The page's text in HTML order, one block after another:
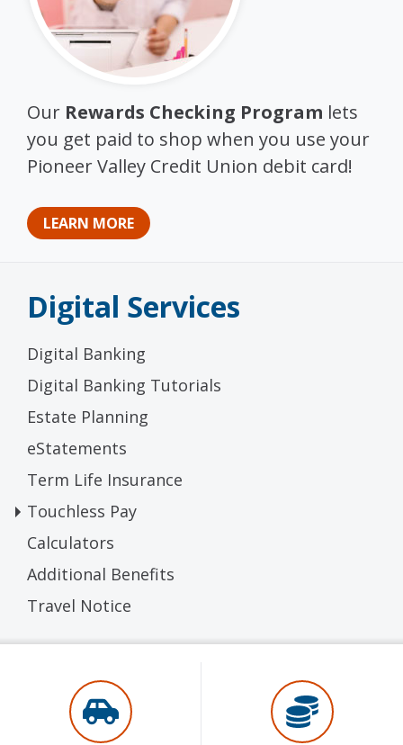
Our Rewards Checking Program lets
you get paid to shop when you use your
Pioneer Valley Credit Union debit card!
LEARN MORE
Digital Services
Digital Banking
Digital Banking Tutorials
Estate Planning
eStatements
Term Life Insurance
Touchless Pay
Calculators
Additional Benefits
Travel Notice